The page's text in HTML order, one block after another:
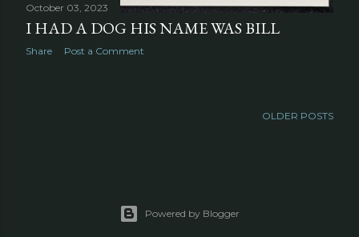
October 03, 2023
I HAD A DOG HIS NAME WAS BILL
Share Post a Comment
OLDER POSTS
Powered by Blogger